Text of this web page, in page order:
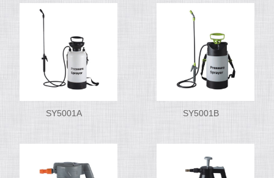
SY5001A SY5001B